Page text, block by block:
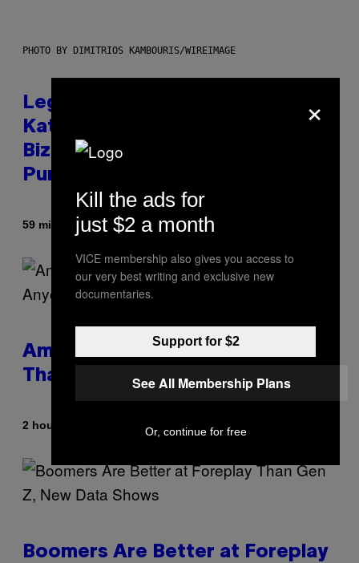
PHOTO BY DIMITRIOS KAMBOURIS/WIREIMAGE
Legendary Music Manager Peter
Katsis, Who Worked With Limp
Bizkit and The Smashing
Pumpkins, Has Died
59 minutes agoBy Stephen Andrew Galiher
Americans Watch Porn Longer
Than Anyone Else, Survey Finds
2 hours ago Ashley Fike
Boomers Are Better at Foreplay
×
Kill the ads for
just $2 a month
VICE membership also gives you access to
our very best writing and exclusive new
documentaries.
Support for $2
See All Membership Plans
Or, continue for free